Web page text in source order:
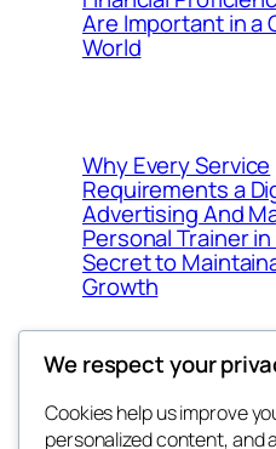
Are Important in a
World
Why Every Service
Requirements a
Advertising And
Personal Trainer
Secret to
Growth
We respect your
Cookies help us improve
personalized content, and